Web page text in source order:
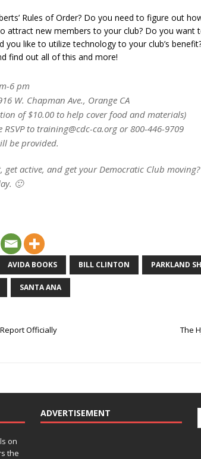
Rules of Order? Do you need to figure out
attract new members to your club? Do you want
you like to utilize technology to your club’s
find out all of this and more!
6 pm
W. Chapman Ave., Orange CA
of $10.00 to help cover food and materials)
RSVP to training@cdc-ca.org or 800-446-9709
be provided.
get active, and get your Democratic Club
🙂
AVIDA BOOKS BILL CLINTON PARKLAND
SANTA ANA
Officially
The
on
the
ADVERTISEMENT